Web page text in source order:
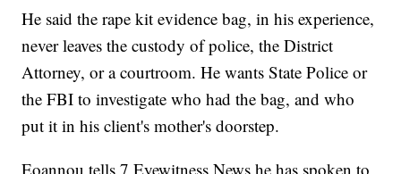
He said the rape kit evidence bag, in his experience,
never leaves the custody of police, the District
Attorney, or a courtroom. He wants State Police or
the FBI to investigate who had the bag, and who
put it in his client's mother's doorstep.
Eoannou tells 7 Eyewitness News he has spoken to